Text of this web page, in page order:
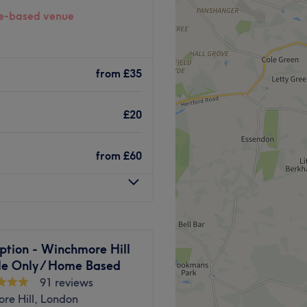
London specialising in
for sports, fitness,
the latest
Tube station on the
excellent service to their
treatments and medical
are here to help guide
based venue
from £35
£20
from £60
- Winchmore Hill
Only / Home Based
91 reviews
Hill, London